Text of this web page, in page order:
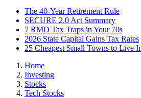
The 40-Year Retirement Rule
SECURE 2.0 Act Summary
7 RMD Tax Traps in Your 70s
2026 State Capital Gains Tax Rates
25 Cheapest Small Towns to Live
Home
Investing
Stocks
Tech Stocks